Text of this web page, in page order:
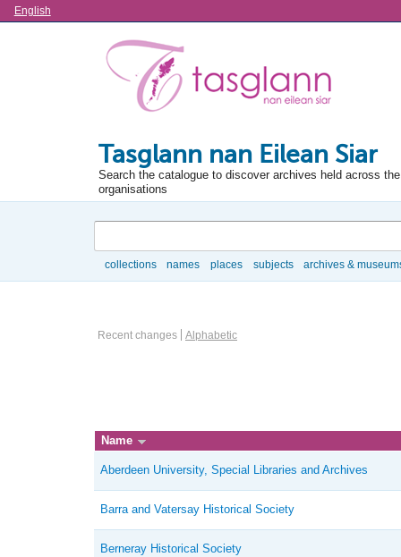
Language
English
Tasglann nan Eilean Siar
Search the catalogue to discover archives held across
organisations
collections names places subjects archives &
Repository browse options
Recent changes Alphabetic
Name
Aberdeen University, Special Libraries and Archives
Barra and Vatersay Historical Society
Berneray Historical Society